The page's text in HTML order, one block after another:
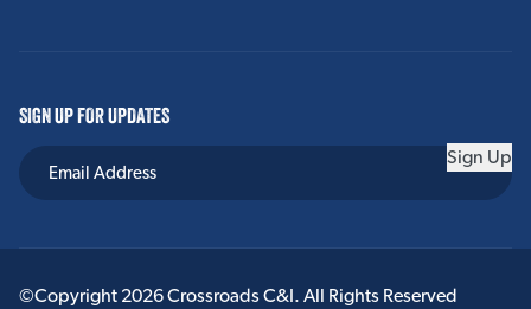
SIGN UP FOR UPDATES
Sign Up
©Copyright 2026 Crossroads C&I. All Rights Reserved